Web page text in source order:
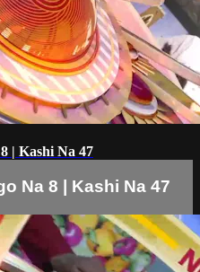
| Kashi Na 47
Na 8 | Kashi Na 47